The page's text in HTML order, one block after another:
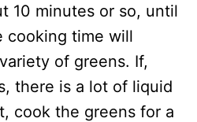
10 minutes or so, until
cooking time will
of greens. If,
there is a lot of liquid
cook the greens for a